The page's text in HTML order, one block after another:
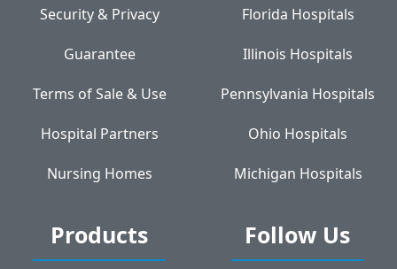
Security & Privacy
Guarantee
Terms of Sale & Use
Hospital Partners
Nursing Homes
Florida Hospitals
Illinois Hospitals
Pennsylvania Hospitals
Ohio Hospitals
Michigan Hospitals
Products Follow Us